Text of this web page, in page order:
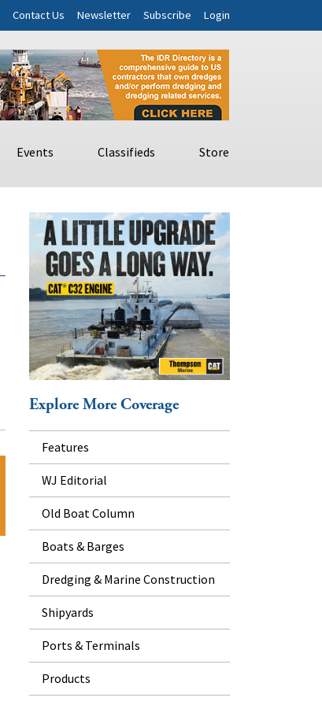
Contact Us Newsletter Subscribe Login
Events Classifieds Store
Explore More Coverage
Features
WJ Editorial
Old Boat Column
Boats & Barges
Dredging & Marine Construction
Shipyards
Ports & Terminals
Products